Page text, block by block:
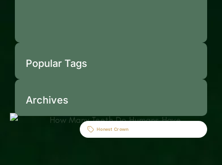
Popular Tags
Archives
Honest Crown